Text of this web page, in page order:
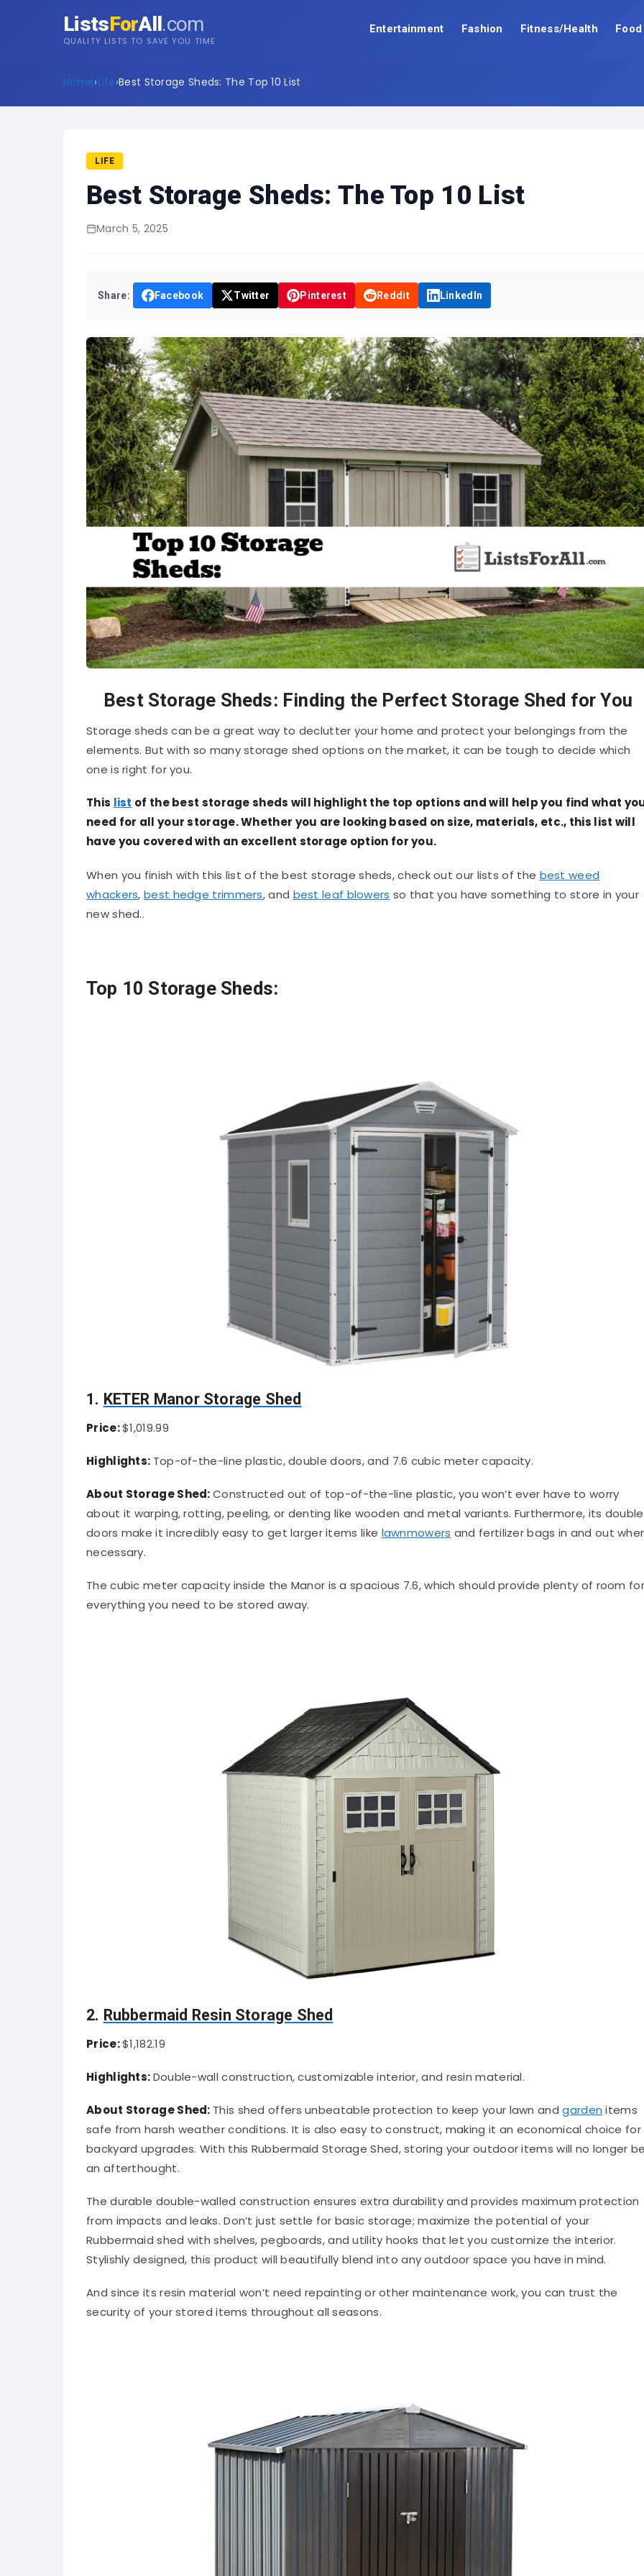
ListsForAll.com
QUALITY LISTS TO SAVE YOU TIME
Entertainment Fashion Fitness/Health Food
Home›Life›Best Storage Sheds: The Top 10 List
LIFE
Best Storage Sheds: The Top 10 List
March 5, 2025
Share: Facebook Twitter Pinterest Reddit LinkedIn
Best Storage Sheds: Finding the Perfect Storage Shed for You
Storage sheds can be a great way to declutter your home and protect your belongings from the
elements. But with so many storage shed options on the market, it can be tough to decide which
one is right for you.
This list of the best storage sheds will highlight the top options and will help you find what
need for all your storage. Whether you are looking based on size, materials, etc., this list will
have you covered with an excellent storage option for you.
When you finish with this list of the best storage sheds, check out our lists of the best weed
whackers,best hedge trimmers, and best leaf blowers so that you have something to store in your
new shed..
Top 10 Storage Sheds:
1. KETER Manor Storage Shed
Price:$1,019.99
Highlights: Top-of-the-line plastic, double doors, and 7.6 cubic meter capacity.
About Storage Shed:Constructed out of top-of-the-line plastic, you won’t ever have to worry
about it warping, rotting, peeling, or denting like wooden and metal variants. Furthermore, its double
doors make it incredibly easy to get larger items like lawnmowers and fertilizer bags in and out
necessary.
The cubic meter capacity inside the Manor is a spacious 7.6, which should provide plenty of room for
everything you need to be stored away.
2. Rubbermaid Resin Storage Shed
Price:$1,182.19
Highlights:Double-wall construction, customizable interior, and resin material.
About Storage Shed: This shed offers unbeatable protection to keep your lawn andgarden items
safe from harsh weather conditions. It is also easy to construct, making it an economical choice for
backyard upgrades. With this Rubbermaid Storage Shed, storing your outdoor items will no longer
an afterthought.
The durable double-walled construction ensures extra durability and provides maximum protection
from impacts and leaks. Don’t just settle for basic storage; maximize the potential of your
Rubbermaid shed with shelves, pegboards, and utility hooks that let you customize the interior.
Stylishly designed, this product will beautifully blend into any outdoor space you have in mind.
And since its resin material won’t need repainting or other maintenance work, you can trust the
security of your stored items throughout all seasons.